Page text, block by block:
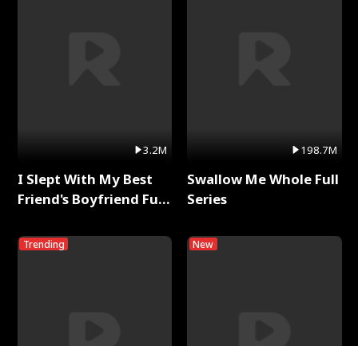
3.2M
I Slept With My Best
Friend's Boyfriend Full
Trending
198.7M
Swallow Me Whole Full
Series
New